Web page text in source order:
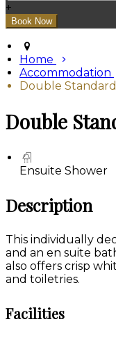
+
Home
Accommodation
Double
Double
Ensuite Shower
Description
This individually
and an en suite
also offers crisp
and toiletries.
Facilities